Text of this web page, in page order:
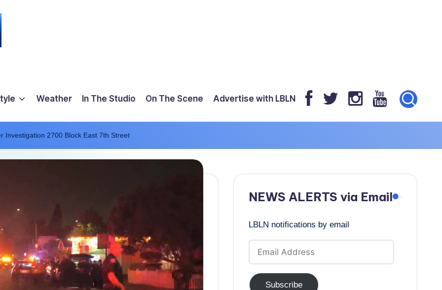
Weather In The Studio On The Scene Advertise with LBLN
Investigation 2700 Block East 7th Street
NEWS ALERTS via Email
LBLN notifications by email
Email
Address
Subscribe